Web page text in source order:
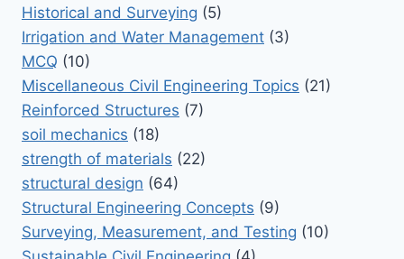
Historical and Surveying (5)
Irrigation and Water Management (3)
MCQ (10)
Miscellaneous Civil Engineering Topics (21)
Reinforced Structures (7)
soil mechanics (18)
strength of materials (22)
structural design (64)
Structural Engineering Concepts (9)
Surveying, Measurement, and Testing (10)